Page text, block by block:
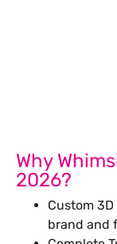
Why
2026?
Custom
brand and